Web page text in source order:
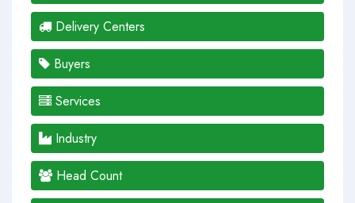
Delivery Centers
Buyers
Services
Industry
Head Count